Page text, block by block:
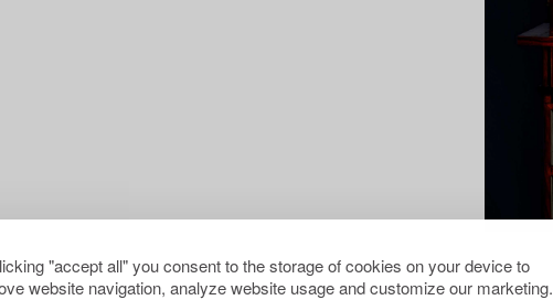
"accept all" you consent to the storage of cookies on your device to
website navigation, analyze website usage and customize our marketing.